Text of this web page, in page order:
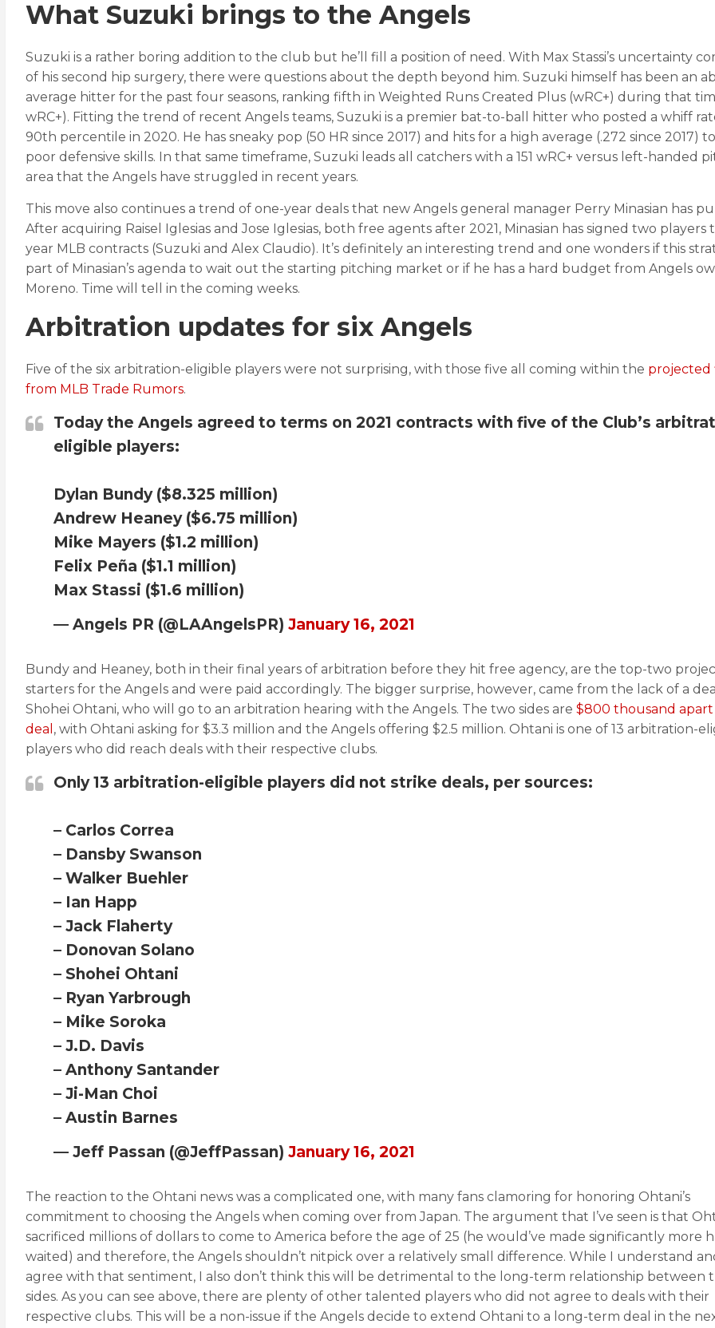
What Suzuki brings to the Angels
Suzuki is a rather boring addition to the club but he’ll fill a position of need. With Max Stassi’s uncertainty
of his second hip surgery, there were questions about the depth beyond him. Suzuki himself has been an
average hitter for the past four seasons, ranking fifth in Weighted Runs Created Plus (wRC+) during that
wRC+). Fitting the trend of recent Angels teams, Suzuki is a premier bat-to-ball hitter who posted a whiff
90th percentile in 2020. He has sneaky pop (50 HR since 2017) and hits for a high average (.272 since 2017)
poor defensive skills. In that same timeframe, Suzuki leads all catchers with a 151 wRC+ versus left-handed
area that the Angels have struggled in recent years.
This move also continues a trend of one-year deals that new Angels general manager Perry Minasian has
After acquiring Raisel Iglesias and Jose Iglesias, both free agents after 2021, Minasian has signed two players
year MLB contracts (Suzuki and Alex Claudio). It’s definitely an interesting trend and one wonders if this
part of Minasian’s agenda to wait out the starting pitching market or if he has a hard budget from Angels
Moreno. Time will tell in the coming weeks.
Arbitration updates for six Angels
Five of the six arbitration-eligible players were not surprising, with those five all coming within the projected
from MLB Trade Rumors.
Today the Angels agreed to terms on 2021 contracts with five of the Club’s
eligible players:
Dylan Bundy ($8.325 million)
Andrew Heaney ($6.75 million)
Mike Mayers ($1.2 million)
Felix Peña ($1.1 million)
Max Stassi ($1.6 million)
— Angels PR (@LAAngelsPR) January 16, 2021
Bundy and Heaney, both in their final years of arbitration before they hit free agency, are the top-two
starters for the Angels and were paid accordingly. The bigger surprise, however, came from the lack of a
Shohei Ohtani, who will go to an arbitration hearing with the Angels. The two sides are $800 thousand apart
deal , with Ohtani asking for $3.3 million and the Angels offering $2.5 million. Ohtani is one of 13 arbitration-
players who did reach deals with their respective clubs.
Only 13 arbitration-eligible players did not strike deals, per sources:
– Carlos Correa
– Dansby Swanson
– Walker Buehler
– Ian Happ
– Jack Flaherty
– Donovan Solano
– Shohei Ohtani
– Ryan Yarbrough
– Mike Soroka
– J.D. Davis
– Anthony Santander
– Ji-Man Choi
– Austin Barnes
— Jeff Passan (@JeffPassan) January 16, 2021
The reaction to the Ohtani news was a complicated one, with many fans clamoring for honoring Ohtani’s
commitment to choosing the Angels when coming over from Japan. The argument that I’ve seen is that
sacrificed millions of dollars to come to America before the age of 25 (he would’ve made significantly more
waited) and therefore, the Angels shouldn’t nitpick over a relatively small difference. While I understand
agree with that sentiment, I also don’t think this will be detrimental to the long-term relationship between
sides. As you can see above, there are plenty of other talented players who did not agree to deals with their
respective clubs. This will be a non-issue if the Angels decide to extend Ohtani to a long-term deal in the